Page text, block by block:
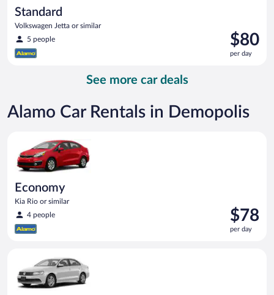
Standard
Volkswagen Jetta or similar
5 people
Price
is
$80
$80
per day
See more car deals
Alamo Car Rentals in Demopolis
Economy
Kia Rio or similar
4 people
Price
is
$78
$78
per day